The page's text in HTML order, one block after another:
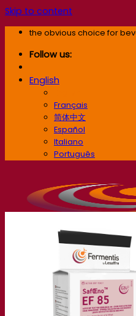
Skip to content
the obvious choice for
Follow us:
English
Français
简体中文
Español
Italiano
Português